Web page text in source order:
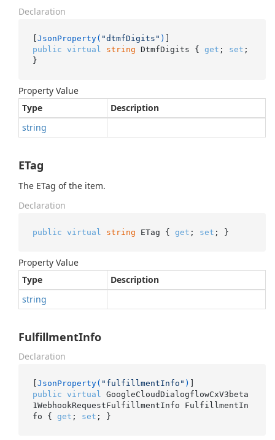
Declaration
[JsonProperty( "dtmfDigits" )
public virtual string DtmfDigits { get ; set ;
}
Property Value
Type
Description
string
ETag
The ETag of the item.
Declaration
public virtual string ETag { get ; set ; }
Property Value
Type
Description
string
FulfillmentInfo
Declaration
[JsonProperty( "fulfillmentInfo" )
public virtual
GoogleCloudDialogflowCxV3beta
1WebhookRequestFulfillmentInfo FulfillmentIn
fo { get ; set ; }